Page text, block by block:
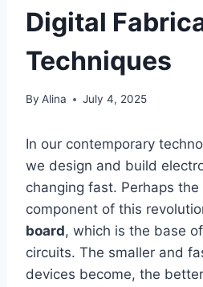
Digital
Techniques
By Alina July 4, 2025
In our contemporary
we design and build
changing fast. Perhaps
component of this
board, which is the base
circuits. The smaller and
devices become, the